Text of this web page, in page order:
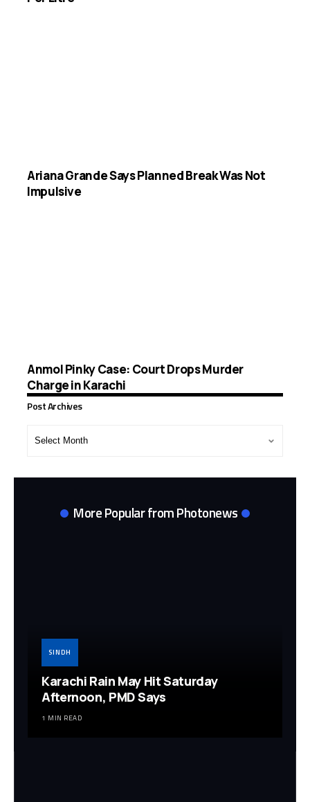
Ariana Grande Says Planned Break Was Not
Impulsive
Anmol Pinky Case: Court Drops Murder
Charge in Karachi
Post Archives
More Popular from Photonews
SINDH
Karachi Rain May Hit Saturday
Afternoon, PMD Says
1 MIN READ